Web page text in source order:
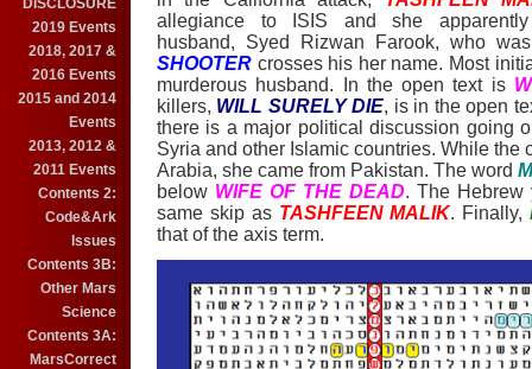
DISCLOSURE
2019 Events
2018, 2017 &
2016 Events
2015 and 2014
Events
2013, 2012 &
2011 Events
Contents 2:
Code&Ark
Issues
Contents 3B:
Other Mars
Science
Contents 3A:
MarsCorrect
allegiance to ISIS and she
husband, Syed Rizwan Farook, who
SHOOTER crosses his her name. Most
murderous husband. In the open text is
killers, WILL SURELY DIE, is in the open
there is a major political discussion going
Syria and other Islamic countries. While
Arabia, she came from Pakistan. The word
below WIFE OF THE DEAD. The
same skip as TASHFEEN MALIK. Finally,
that of the axis term.